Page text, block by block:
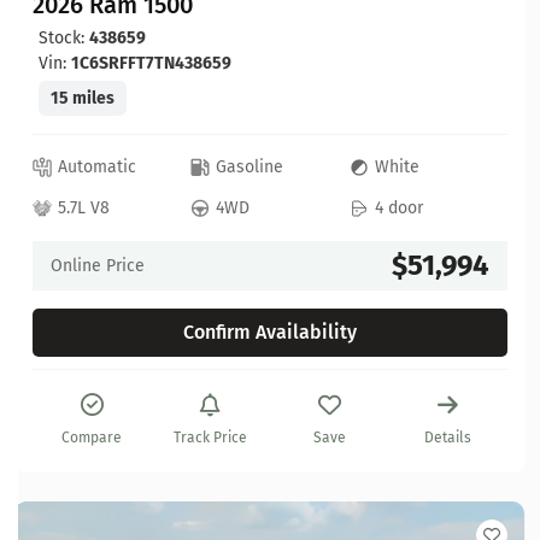
Stock: 438659
Vin: 1C6SRFFT7TN438659
15 miles
Automatic Gasoline
White
5.7L V8
4WD 4 door
Online Price $51,994
Confirm Availability
Compare Track Price Save Details